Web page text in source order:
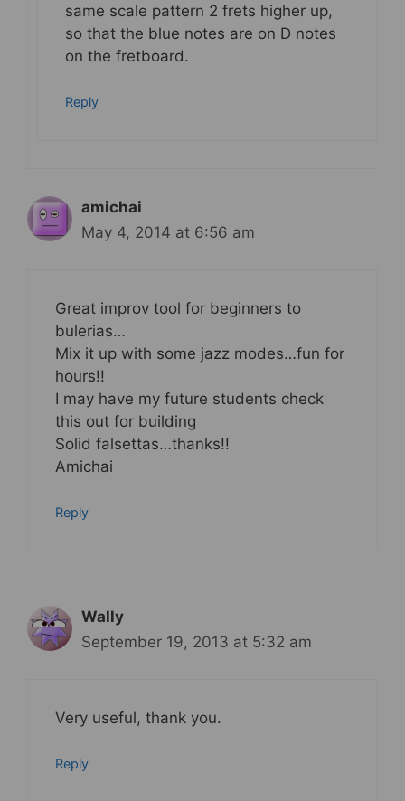
same scale pattern 2 frets higher up,
so that the blue notes are on D notes
on the fretboard.
Reply
amichai
May 4, 2014 at 6:56 am
Great improv tool for beginners to
bulerias…
Mix it up with some jazz modes…fun for
hours!!
I may have my future students check
this out for building
Solid falsettas…thanks!!
Amichai
Reply
Wally
September 19, 2013 at 5:32 am
Very useful, thank you.
Reply